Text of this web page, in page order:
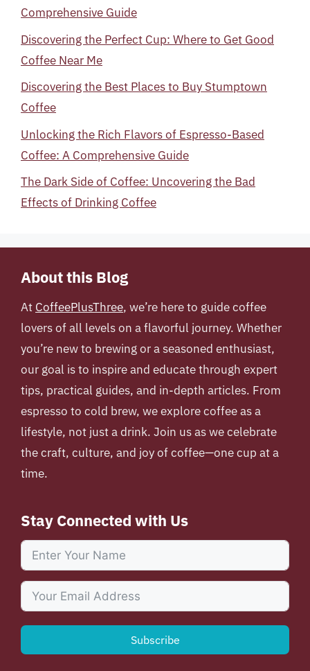
Comprehensive Guide
Discovering the Perfect Cup: Where to Get Good
Coffee Near Me
Discovering the Best Places to Buy Stumptown
Coffee
Unlocking the Rich Flavors of Espresso-Based
Coffee: A Comprehensive Guide
The Dark Side of Coffee: Uncovering the Bad
Effects of Drinking Coffee
About this Blog
At CoffeePlusThree, we’re here to guide coffee
lovers of all levels on a flavorful journey. Whether
you’re new to brewing or a seasoned enthusiast,
our goal is to inspire and educate through expert
tips, practical guides, and in-depth articles. From
espresso to cold brew, we explore coffee as a
lifestyle, not just a drink. Join us as we celebrate
the craft, culture, and joy of coffee—one cup at a
time.
Stay Connected with Us
Subscribe